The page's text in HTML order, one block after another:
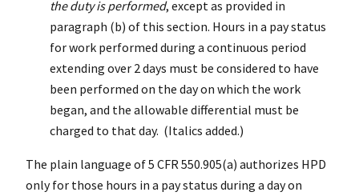
the duty is performed, except as provided in
paragraph (b) of this section. Hours in a pay status
for work performed during a continuous period
extending over 2 days must be considered to have
been performed on the day on which the work
began, and the allowable differential must be
charged to that day. (Italics added.)
The plain language of 5 CFR 550.905(a) authorizes HPD
only for those hours in a pay status during a day on